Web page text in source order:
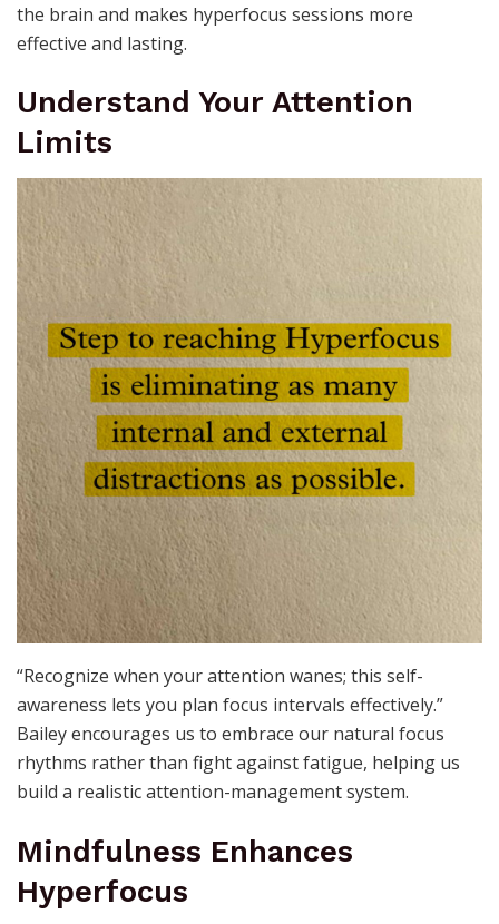
the brain and makes hyperfocus sessions more
effective and lasting.
Understand Your Attention
Limits
“Recognize when your attention wanes; this self-
awareness lets you plan focus intervals effectively.”
Bailey encourages us to embrace our natural focus
rhythms rather than fight against fatigue, helping us
build a realistic attention-management system.
Mindfulness Enhances
Hyperfocus